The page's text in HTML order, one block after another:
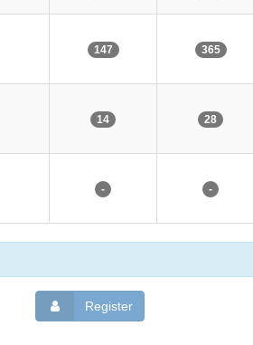
147 365
14 28
- -
Register